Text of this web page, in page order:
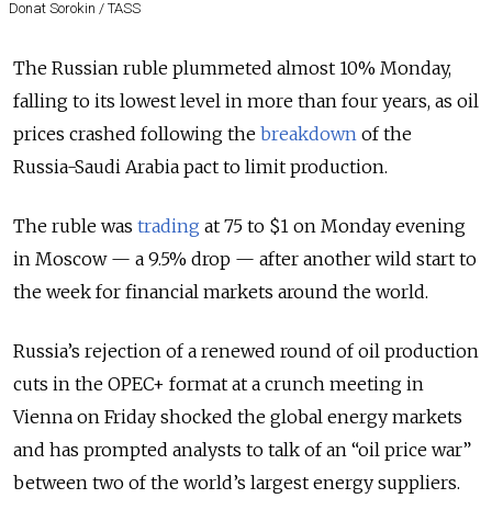
Donat Sorokin / TASS
The Russian ruble plummeted almost 10% Monday,
falling to its lowest level in more than four years, as oil
prices crashed following the breakdown of the
Russia-Saudi Arabia pact to limit production.
The ruble was trading at 75 to $1 on Monday evening
in Moscow — a 9.5% drop — after another wild start to
the week for financial markets around the world.
Russia’s rejection of a renewed round of oil production
cuts in the OPEC+ format at a crunch meeting in
Vienna on Friday shocked the global energy markets
and has prompted analysts to talk of an “oil price war”
between two of the world’s largest energy suppliers.